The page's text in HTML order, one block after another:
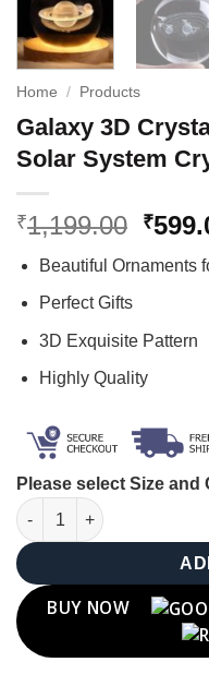
Home / Products
Galaxy 3D
Solar System
₹1,199.00
was:
₹
Beautiful Ornaments
Perfect Gifts
3D Exquisite Pattern
Highly Quality
Please select Size and
Galaxy 3D Crystal Ball
BUY NOW